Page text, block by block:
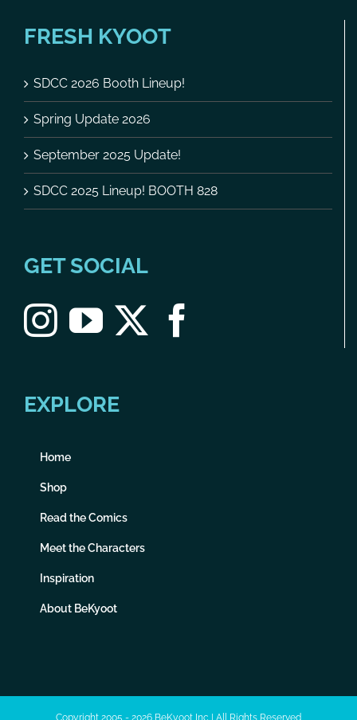
FRESH KYOOT
SDCC 2026 Booth Lineup!
Spring Update 2026
September 2025 Update!
SDCC 2025 Lineup! BOOTH 828
GET SOCIAL
EXPLORE
Home
Shop
Read the Comics
Meet the Characters
Inspiration
About BeKyoot